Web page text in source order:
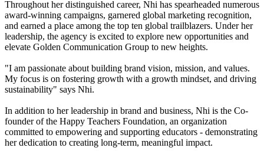
Throughout her distinguished career, Nhi has spearheaded numerous
award-winning campaigns, garnered global marketing recognition,
and earned a place among the top ten global trailblazers. Under her
leadership, the agency is excited to explore new opportunities and
elevate Golden Communication Group to new heights.
"I am passionate about building brand vision, mission, and values.
My focus is on fostering growth with a growth mindset, and driving
sustainability" says Nhi.
In addition to her leadership in brand and business, Nhi is the Co-
founder of the Happy Teachers Foundation, an organization
committed to empowering and supporting educators - demonstrating
her dedication to creating long-term, meaningful impact.